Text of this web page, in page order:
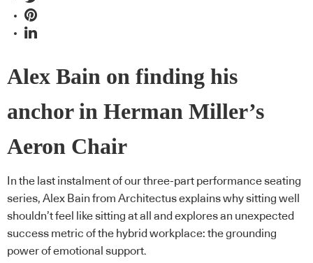
Alex Bain on finding his
anchor in Herman Miller’s
Aeron Chair
In the last instalment of our three-part performance seating
series, Alex Bain from Architectus explains why sitting well
shouldn’t feel like sitting at all and explores an unexpected
success metric of the hybrid workplace: the grounding
power of emotional support.